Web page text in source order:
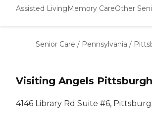
Assisted LivingMemory CareOther
Nursing
Senior Care / Pennsylvania /
Visiting Angels
4146 Library Rd Suite #6,